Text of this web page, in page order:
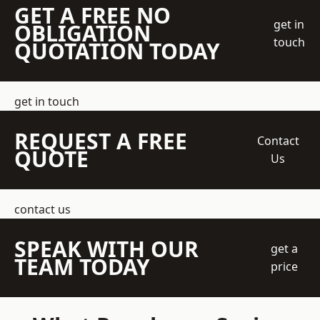
GET A FREE NO
OBLIGATION
QUOTATION TODAY
get in
touch
get in touch
REQUEST A FREE
QUOTE
Contact
Us
contact us
SPEAK WITH OUR
TEAM TODAY
get a
price